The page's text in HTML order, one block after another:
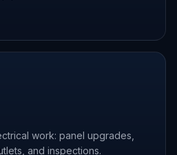
work: panel upgrades,
and inspections.